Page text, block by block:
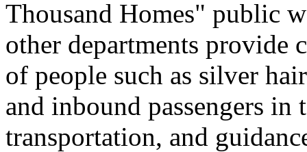
Thousand Homes" public
other departments provide
of people such as silver
and inbound passengers
transportation, and